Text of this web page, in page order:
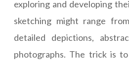
exploring and developing
sketching might range
detailed depictions,
photographs. The trick is